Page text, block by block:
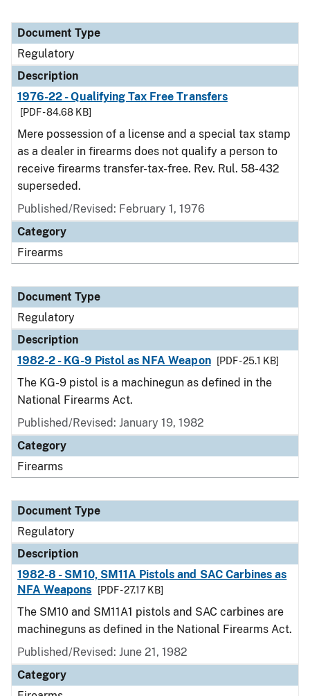
Document Type
Regulatory
Description
1976-22 - Qualifying Tax Free Transfers
[PDF - 84.68 KB]
Mere possession of a license and a special tax stamp
as a dealer in firearms does not qualify a person to
receive firearms transfer-tax-free. Rev. Rul. 58-432
superseded.
Published/Revised: February 1, 1976
Category
Firearms
Document Type
Regulatory
Description
1982-2 - KG-9 Pistol as NFA Weapon
[PDF - 25.1 KB]
The KG-9 pistol is a machinegun as defined in the
National Firearms Act.
Published/Revised: January 19, 1982
Category
Firearms
Document Type
Regulatory
Description
1982-8 - SM10, SM11A Pistols and SAC Carbines as
NFA Weapons
[PDF - 27.17 KB]
The SM10 and SM11A1 pistols and SAC carbines are
machineguns as defined in the National Firearms Act.
Published/Revised: June 21, 1982
Category